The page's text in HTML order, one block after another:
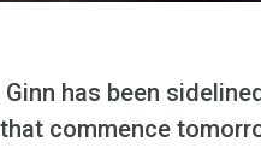
has been
commence